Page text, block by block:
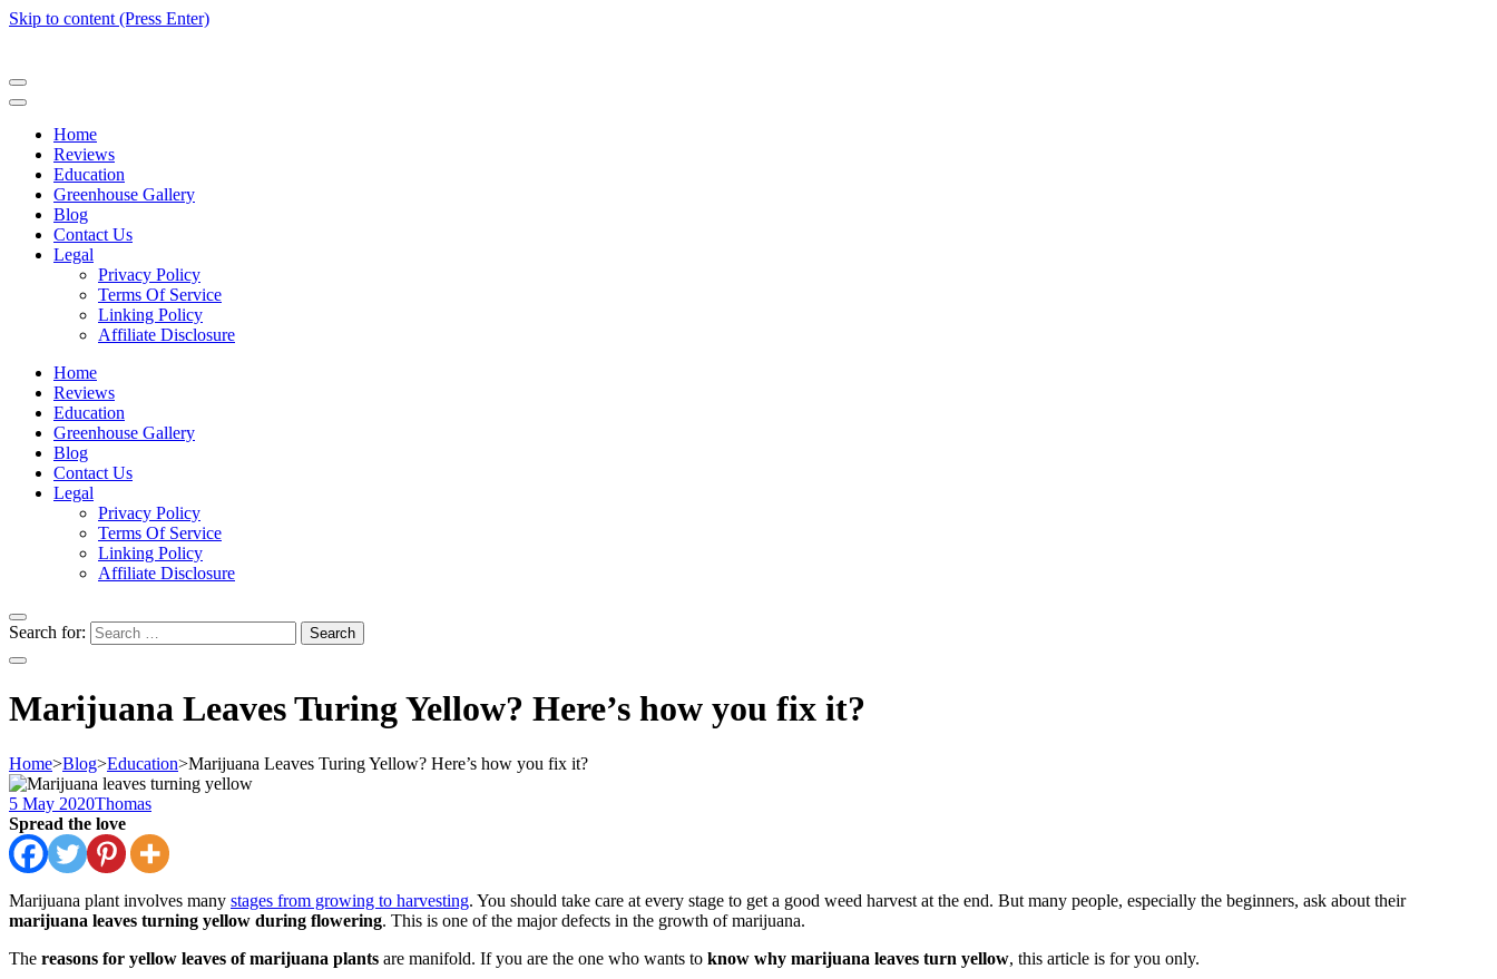
Skip to content (Press Enter)
Home
Reviews
Education
Greenhouse Gallery
Blog
Contact Us
Legal
Privacy Policy
Terms Of Service
Linking Policy
Affiliate Disclosure
Home
Reviews
Education
Greenhouse Gallery
Blog
Contact Us
Legal
Privacy Policy
Terms Of Service
Linking Policy
Affiliate Disclosure
Search for:
Marijuana Leaves Turing Yellow? Here’s how you fix it?
Home>Blog>Education>Marijuana Leaves Turing Yellow? Here’s how you fix it?
5 May 2020Thomas
Spread the love
Marijuana plant involves many stages from growing to harvesting. You should take care at every stage to get a good weed harvest at the end. But many people, especially the beginners, ask about their
marijuana leaves turning yellow during flowering. This is one of the major defects in the growth of marijuana.
The reasons for yellow leaves of marijuana plants are manifold. If you are the one who wants to know why marijuana leaves turn yellow, this article is for you only.